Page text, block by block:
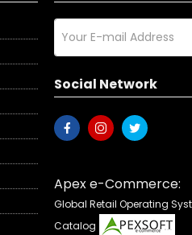
Social Network
Apex e-Commerce:
Global Retail Operating
Catalog